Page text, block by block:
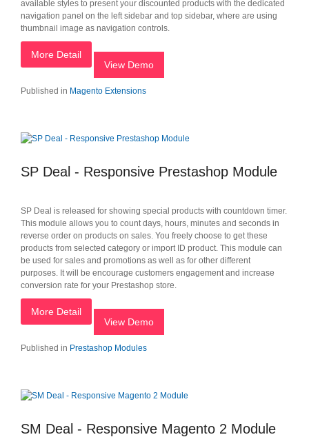
available styles to present your discounted products with the dedicated
navigation panel on the left sidebar and top sidebar, where are using
thumbnail image as navigation controls.
More Detail
View Demo
Published in Magento Extensions
SP Deal - Responsive Prestashop Module
SP Deal is released for showing special products with countdown timer.
This module allows you to count days, hours, minutes and seconds in
reverse order on products on sales. You freely choose to get these
products from selected category or import ID product. This module can
be used for sales and promotions as well as for other different
purposes. It will be encourage customers engagement and increase
conversion rate for your Prestashop store.
More Detail
View Demo
Published in Prestashop Modules
SM Deal - Responsive Magento 2 Module